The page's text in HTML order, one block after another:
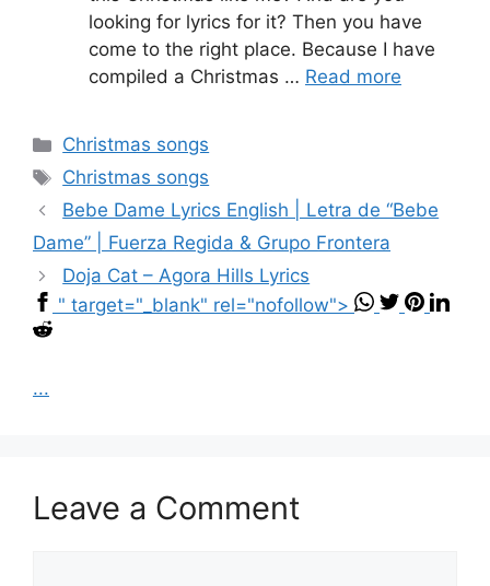
looking for lyrics for it? Then you have
come to the right place. Because I have
compiled a Christmas … Read more
Categories
Christmas songs
Tags
Christmas songs
Bebe Dame Lyrics English | Letra de “Bebe
Dame” | Fuerza Regida & Grupo Frontera
Doja Cat – Agora Hills Lyrics
" target="_blank" rel="nofollow">
...
Leave a Comment